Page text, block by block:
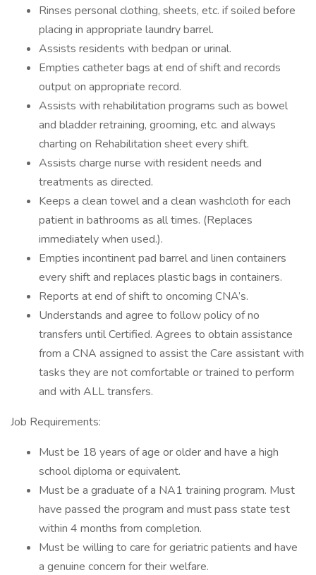
Rinses personal clothing, sheets, etc. if soiled before
placing in appropriate laundry barrel.
Assists residents with bedpan or urinal.
Empties catheter bags at end of shift and records
output on appropriate record.
Assists with rehabilitation programs such as bowel
and bladder retraining, grooming, etc. and always
charting on Rehabilitation sheet every shift.
Assists charge nurse with resident needs and
treatments as directed.
Keeps a clean towel and a clean washcloth for each
patient in bathrooms as all times. (Replaces
immediately when used.).
Empties incontinent pad barrel and linen containers
every shift and replaces plastic bags in containers.
Reports at end of shift to oncoming CNA’s.
Understands and agree to follow policy of no
transfers until Certified. Agrees to obtain assistance
from a CNA assigned to assist the Care assistant with
tasks they are not comfortable or trained to perform
and with ALL transfers.
Job Requirements:
Must be 18 years of age or older and have a high
school diploma or equivalent.
Must be a graduate of a NA1 training program. Must
have passed the program and must pass state test
within 4 months from completion.
Must be willing to care for geriatric patients and have
a genuine concern for their welfare.